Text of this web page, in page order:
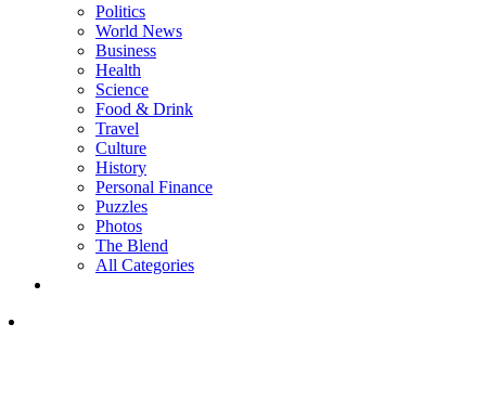
Politics
World News
Business
Health
Science
Food & Drink
Travel
Culture
History
Personal Finance
Puzzles
Photos
The Blend
All Categories